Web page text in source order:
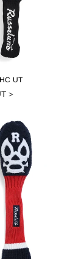
UT
＞